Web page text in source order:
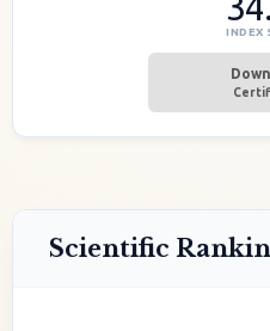
INDEX
Scientific